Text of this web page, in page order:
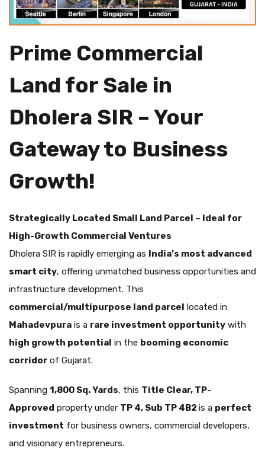
Prime Commercial
Land for Sale in
Dholera SIR – Your
Gateway to Business
Growth!
Strategically Located Small Land Parcel – Ideal for
High-Growth Commercial Ventures
Dholera SIR is rapidly emerging as India’s most advanced
smart city, offering unmatched business opportunities and
infrastructure development. This
commercial/multipurpose land parcel located in
Mahadevpura is a rare investment opportunity with
high growth potential in the booming economic
corridor of Gujarat.
Spanning 1,800 Sq. Yards, this Title Clear, TP-
Approved property under TP 4, Sub TP 4B2 is a perfect
investment for business owners, commercial developers,
and visionary entrepreneurs.